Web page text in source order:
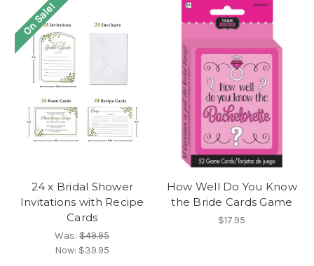
On Sale!
24 x Bridal Shower
Invitations with Recipe
Cards
Was:$49.95
Now: $39.95
How Well Do You Know
the Bride Cards Game
$17.95